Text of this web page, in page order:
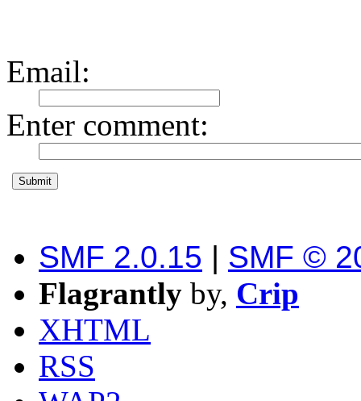
Email:
Enter comment:
SMF 2.0.15 | SMF ©
Flagrantly by, Crip
XHTML
RSS